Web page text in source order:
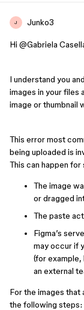
J Junko3
Hi ​ @Gabriela
I understand you
images in your files
image or thumbnail
This error most
being uploaded is
This can happen
The image
or dragged
The paste
Figma’s
may occur if
(for example,
an external
For the images that
the following steps: